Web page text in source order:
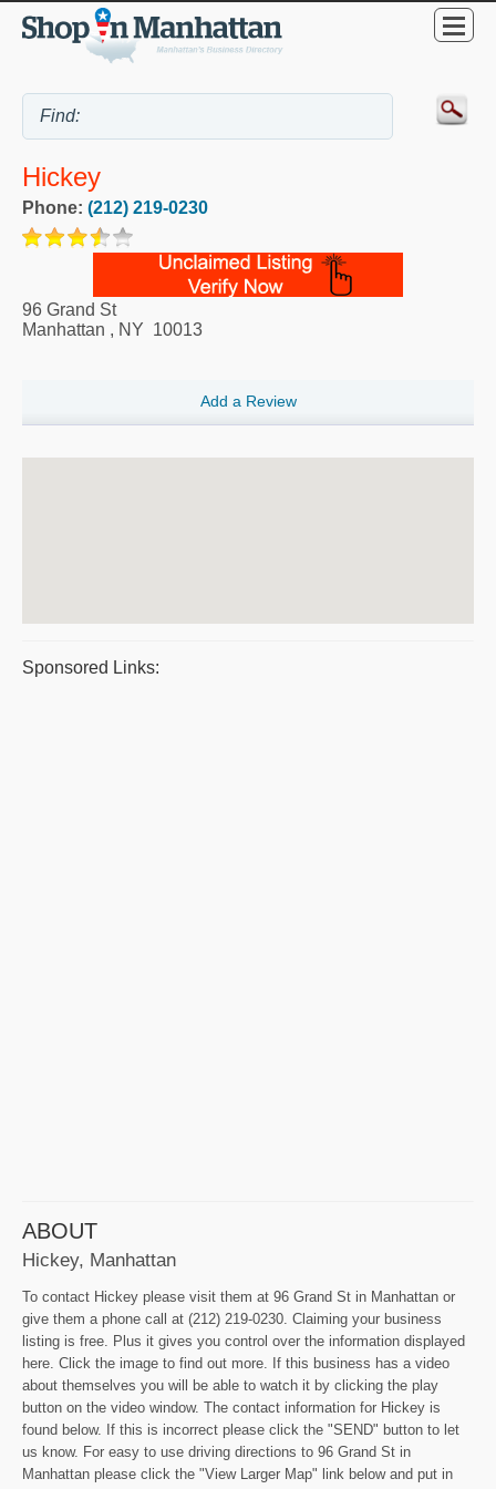
Hickey
Phone: (212) 219-0230
96 Grand St
Manhattan , NY 10013
Add a Review
Sponsored Links:
ABOUT
Hickey, Manhattan
To contact Hickey please visit them at 96 Grand St in Manhattan or
give them a phone call at (212) 219-0230. Claiming your business
listing is free. Plus it gives you control over the information displayed
here. Click the image to find out more. If this business has a video
about themselves you will be able to watch it by clicking the play
button on the video window. The contact information for Hickey is
found below. If this is incorrect please click the "SEND" button to let
us know. For easy to use driving directions to 96 Grand St in
Manhattan please click the "View Larger Map" link below and put in